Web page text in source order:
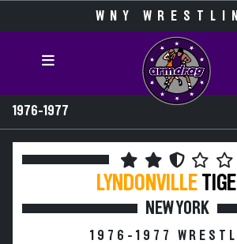
WNY
1976-1977
LYNDONVILLE
NEW YORK
1976-1977